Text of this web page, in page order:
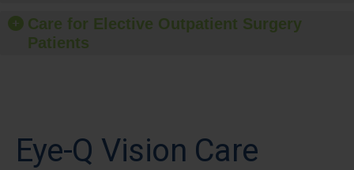
Care for Elective Outpatient Surgery
Patients
Eye-Q Vision Care